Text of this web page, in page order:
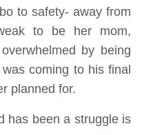
to safety- away from
to be her mom,
by being
coming to his final
planned for.
has been a struggle is